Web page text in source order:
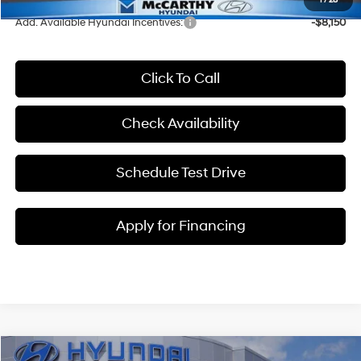
Add. Available Hyundai Incentives: -$8,150
Click To Call
Check Availability
Schedule Test Drive
Apply for Financing
Compare Vehicle